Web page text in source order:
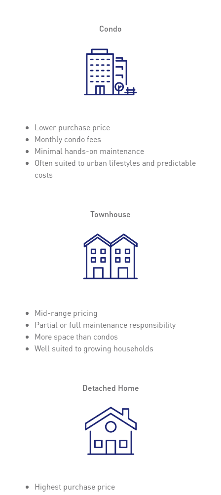
Condo
Lower purchase price
Monthly condo fees
Minimal hands-on maintenance
Often suited to urban lifestyles and predictable
costs
Townhouse
Mid-range pricing
Partial or full maintenance responsibility
More space than condos
Well suited to growing households
Detached Home
Highest purchase price